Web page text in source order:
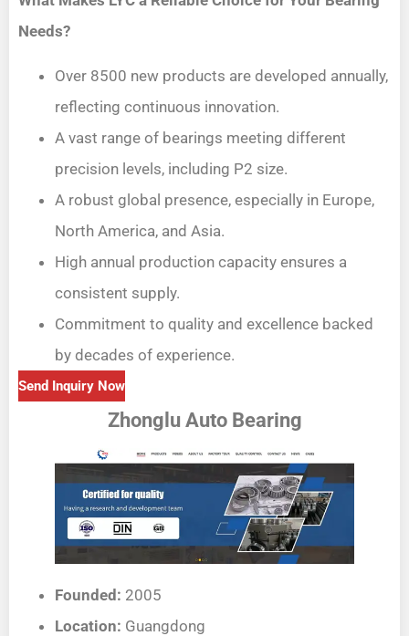
Needs?
Over 8500 new products are developed annually,
reflecting continuous innovation.
A vast range of bearings meeting different
precision levels, including P2 size.
A robust global presence, especially in Europe,
North America, and Asia.
High annual production capacity ensures a
consistent supply.
Commitment to quality and excellence backed
by decades of experience.
Send Inquiry Now
Zhonglu Auto Bearing
Founded: 2005
Location: Guangdong